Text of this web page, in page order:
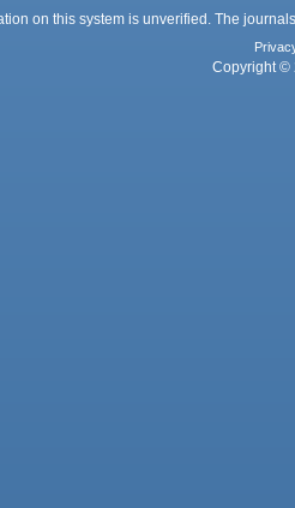
on this system is unverified. The
Copyright ©